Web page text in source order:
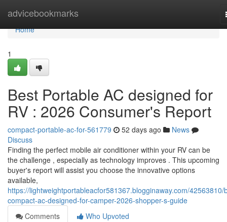
advicebookmarks
Home
Home
1
Best Portable AC designed for
RV : 2026 Consumer's Report
compact-portable-ac-for-561779 52 days ago
News
Discuss
Finding the perfect mobile air conditioner within your RV can be
the challenge , especially as technology improves . This upcoming
buyer's report will assist you choose the innovative options
available,
https://lightweightportableacfor581367.blogginaway.com/42563810/
compact-ac-designed-for-camper-2026-shopper-s-guide
Comments
Who Upvoted